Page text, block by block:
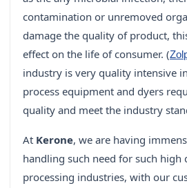
contamination or unremoved
damage the quality of product,
effect on the life of consumer. (
industry is very quality intensive
process equipment and dyers
quality and meet the industry
At Kerone, we are having
handling such need for such high
processing industries, with our